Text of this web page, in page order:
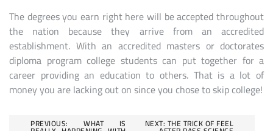
The degrees you earn right here will be accepted throughout
the nation because they arrive from an accredited
establishment. With an accredited masters or doctorates
diploma program college students can put together for a
career providing an education to others. That is a lot of
money you are lacking out on since you chose to skip college!
PostPREVIOUS: WHAT IS NEXT: THE TRICK OF FEEL